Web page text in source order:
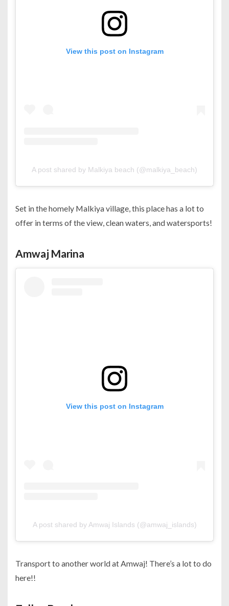
View this post on Instagram
A post shared by Malkiya beach (@malkiya_beach)
Set in the homely Malkiya village, this place has a lot to
offer in terms of the view, clean waters, and watersports!
Amwaj Marina
View this post on Instagram
A post shared by Amwaj Islands (@amwaj_islands)
Transport to another world at Amwaj! There’s a lot to do
here!!